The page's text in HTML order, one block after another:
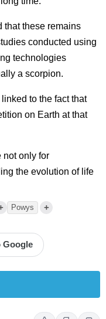
that these remains
conducted using
technologies
a scorpion.
to the fact that
on Earth at that
not only for
the evolution of life
Powys +
Google